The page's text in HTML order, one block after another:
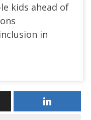
kids ahead of
in